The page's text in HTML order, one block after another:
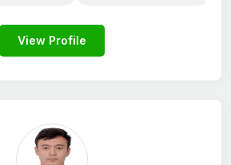
View Profile